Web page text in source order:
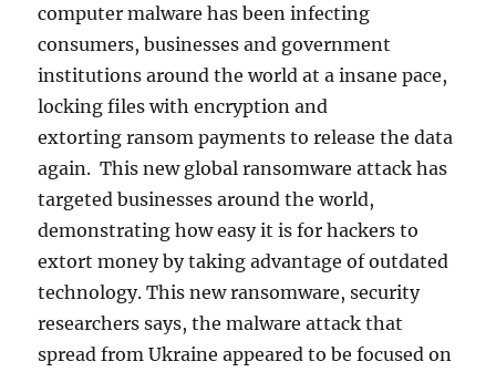
computer malware has been infecting
consumers, businesses and government
institutions around the world at a insane pace,
locking files with encryption and
extorting ransom payments to release the data
again. This new global ransomware attack has
targeted businesses around the world,
demonstrating how easy it is for hackers to
extort money by taking advantage of outdated
technology. This new ransomware, security
researchers says, the malware attack that
spread from Ukraine appeared to be focused on